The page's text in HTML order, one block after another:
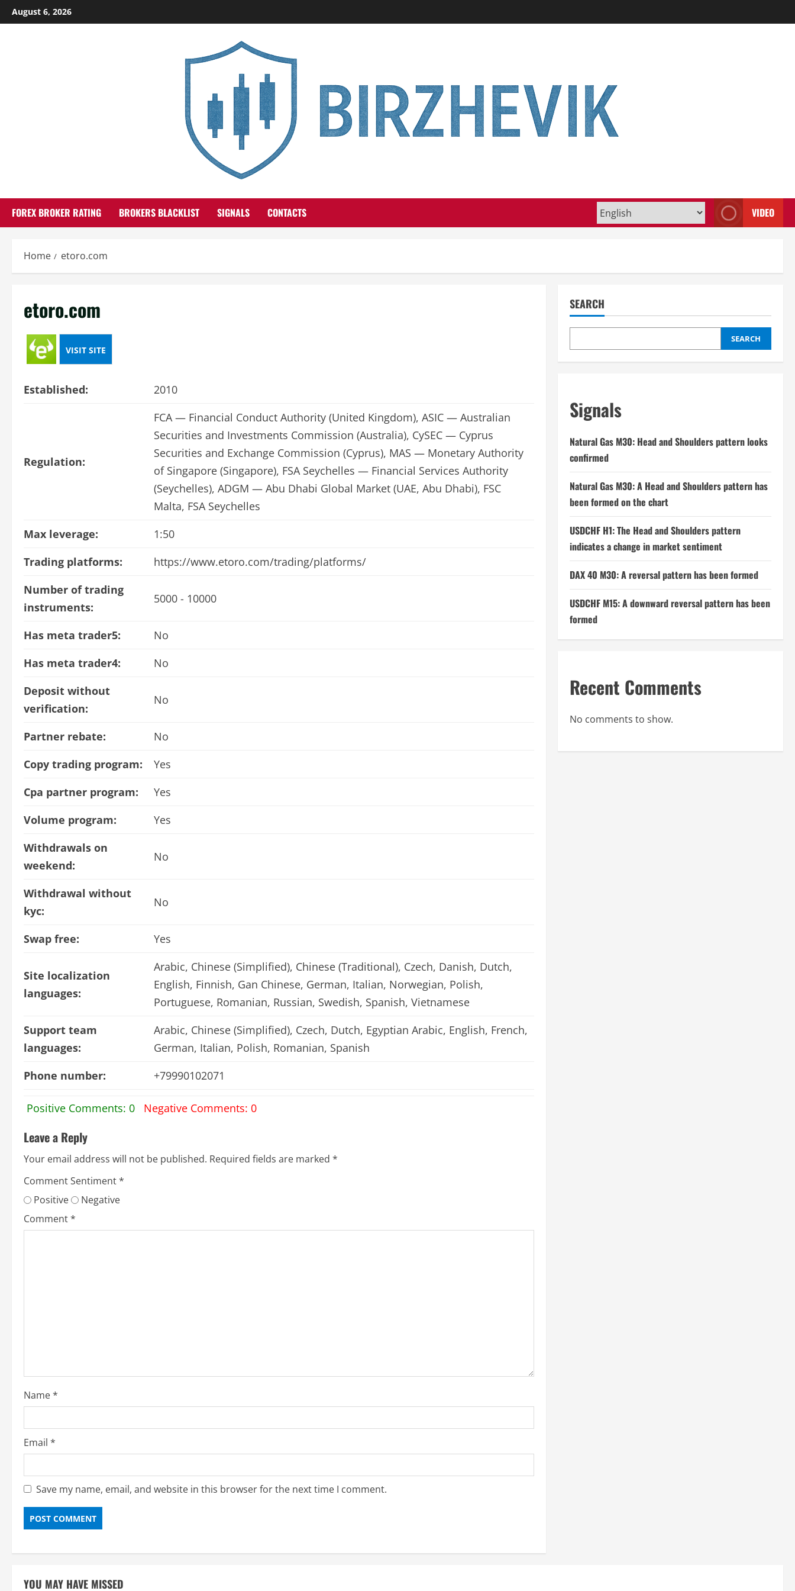
Skip
to
August 6, 2026
FOREX BROKER RATING BROKERS BLACKLIST SIGNALS CONTACTS VIDEO
Home etoro.com
etoro.com
VISIT SITE
Established: 2010
Regulation:
FCA — Financial Conduct Authority (United Kingdom), ASIC — Australian
Securities and Investments Commission (Australia), CySEC — Cyprus
Securities and Exchange Commission (Cyprus), MAS — Monetary Authority
of Singapore (Singapore), FSA Seychelles — Financial Services Authority
(Seychelles), ADGM — Abu Dhabi Global Market (UAE, Abu Dhabi), FSC
Malta, FSA Seychelles
Max leverage:
1:50
Trading platforms:
https://www.etoro.com/trading/platforms/
Number of trading
instruments:
5000 - 10000
Has meta trader5:
No
Has meta trader4:
No
Deposit without
verification:
No
Partner rebate:
No
Copy trading program:
Yes
Cpa partner program:
Yes
Volume program:
Yes
Withdrawals on
weekend:
No
Withdrawal without
kyc:
No
Swap free: Yes
Site localization
languages:
Arabic, Chinese (Simplified), Chinese (Traditional), Czech, Danish, Dutch,
English, Finnish, Gan Chinese, German, Italian, Norwegian, Polish,
Portuguese, Romanian, Russian, Swedish, Spanish, Vietnamese
Support team
languages:
Arabic, Chinese (Simplified), Czech, Dutch, Egyptian Arabic, English, French,
German, Italian, Polish, Romanian, Spanish
Phone number:
+79990102071
Positive Comments: 0 Negative Comments: 0
Leave a Reply
Your email address will not be published. Required fields are marked *
Comment Sentiment*
Positive
Negative
Comment*
Name*
Email *
Save my name, email, and website in this browser for the next time I comment.
SEARCH
SEARCH
Signals
Natural Gas M30: Head and Shoulders pattern looks
confirmed
Natural Gas M30: A Head and Shoulders pattern has
been formed on the chart
USDCHF H1: The Head and Shoulders pattern
indicates a change in market sentiment
DAX 40 M30: A reversal pattern has been formed
USDCHF M15: A downward reversal pattern has been
formed
Recent Comments
No comments to show.
YOU MAY HAVE MISSED